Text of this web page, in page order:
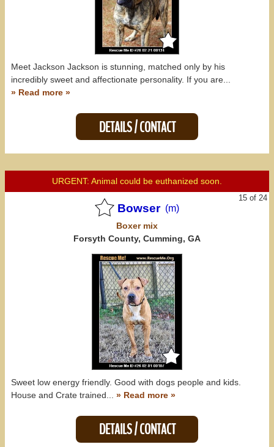
Meet Jackson Jackson is stunning, matched only by his
incredibly sweet and affectionate personality. If you are...
» Read more »
DETAILS / CONTACT
URGENT: Animal could be euthanized soon.
15 of 24
Bowser (m)
Boxermix
Forsyth County, Cumming, GA
Sweet low energy friendly. Good with dogs people and kids.
House and Crate trained... » Read more »
DETAILS / CONTACT